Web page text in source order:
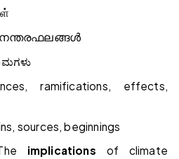
ramifications, effects,
sources, beginnings
implications of climate